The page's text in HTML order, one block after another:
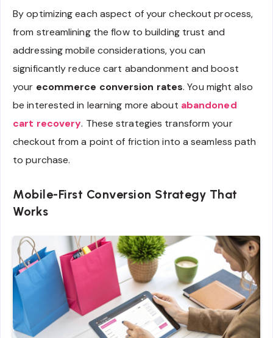
By optimizing each aspect of your checkout process,
from streamlining the flow to building trust and
addressing mobile considerations, you can
significantly reduce cart abandonment and boost
your ecommerce conversion rates. You might also
be interested in learning more about abandoned
cart recovery. These strategies transform your
checkout from a point of friction into a seamless path
to purchase.
Mobile-First Conversion Strategy That
Works